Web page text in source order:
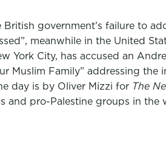
government’s failure to
meanwhile in the United
York City, has accused an
Muslim Family” addressing
day is by Oliver Mizzi for The
pro-Palestine groups in the